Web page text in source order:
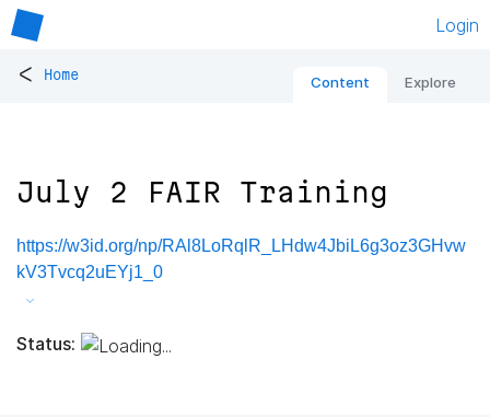
Login
< Home Content Explore
July 2 FAIR Training
https://w3id.org/np/RAl8LoRqlR_LHdw4JbiL6g3oz3GHvw
kV3Tvcq2uEYj1_0
Status: